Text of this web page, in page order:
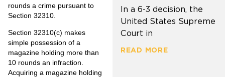
rounds a crime pursuant to
Section 32310.
Section 32310(c) makes
simple possession of a
magazine holding more than
10 rounds an infraction.
Acquiring a magazine holding
In a 6-3 decision, the
United States Supreme
Court in
READ MORE